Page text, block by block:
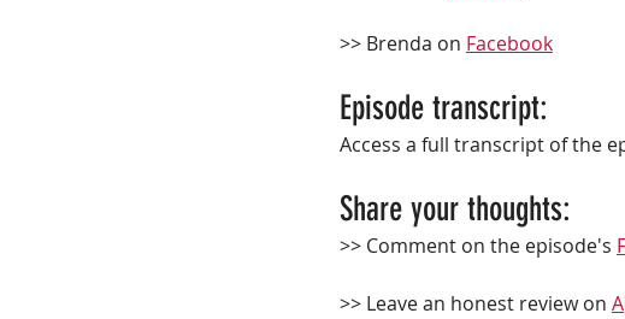
>> Brenda on Facebook
Episode transcript:
Access a full transcript of the
Share your thoughts:
>> Comment on the episode's
>> Leave an honest review on